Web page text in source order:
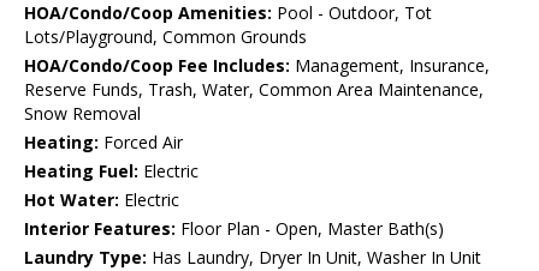
HOA/Condo/Coop Amenities: Pool - Outdoor, Tot
Lots/Playground, Common Grounds
HOA/Condo/Coop Fee Includes: Management, Insurance,
Reserve Funds, Trash, Water, Common Area Maintenance,
Snow Removal
Heating: Forced Air
Heating Fuel: Electric
Hot Water: Electric
Interior Features: Floor Plan - Open, Master Bath(s)
Laundry Type: Has Laundry, Dryer In Unit, Washer In Unit